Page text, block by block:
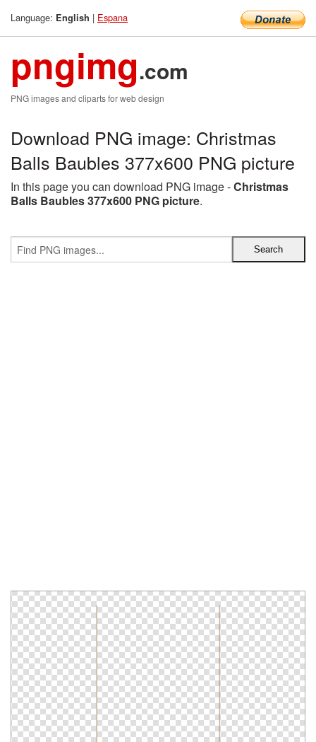
Language: English | Espana
pngimg.com
PNG images and cliparts for web design
Download PNG image: Christmas
Balls Baubles 377x600 PNG picture
In this page you can download PNG image -Christmas
Balls Baubles 377x600 PNG picture.